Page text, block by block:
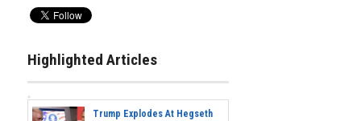
Highlighted Articles
Trump Explodes At Hegseth